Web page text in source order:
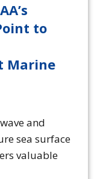
to
Marine
and
sea surface
valuable